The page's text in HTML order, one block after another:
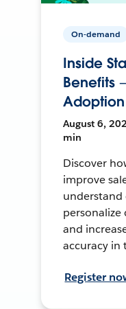
On-demand
Inside
Benefits
August 6,
min
Discover
improve
understand
personalize
and
accuracy in
Register